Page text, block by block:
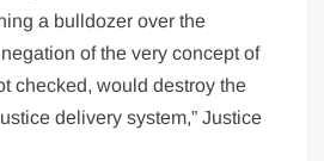
a bulldozer over the
of the very concept of
checked, would destroy the
delivery system,” Justice